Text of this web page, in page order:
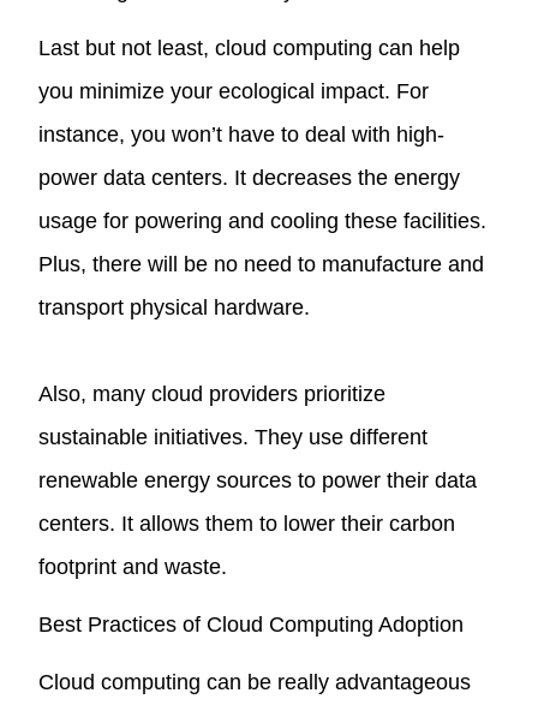
Last but not least, cloud computing can help
you minimize your ecological impact. For
instance, you won’t have to deal with high-
power data centers. It decreases the energy
usage for powering and cooling these facilities.
Plus, there will be no need to manufacture and
transport physical hardware.
Also, many cloud providers prioritize
sustainable initiatives. They use different
renewable energy sources to power their data
centers. It allows them to lower their carbon
footprint and waste.
Best Practices of Cloud Computing Adoption
Cloud computing can be really advantageous